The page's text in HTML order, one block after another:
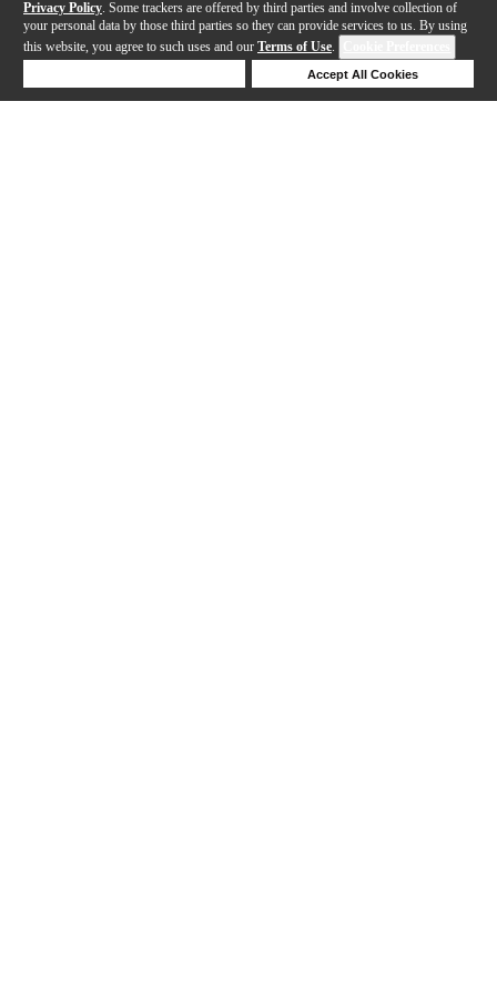
Privacy Policy . Some trackers are offered by third parties and involve collection of
your personal data by those third parties so they can provide services to us. By using
this website, you agree to such uses and our Terms of Use.
Accept All Cookies